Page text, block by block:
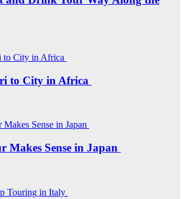
to City in Africa
Makes Sense in Japan